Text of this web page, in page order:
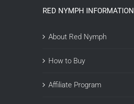
RED NYMPH INFORMATION
About Red Nymph
How to Buy
Affiliate Program